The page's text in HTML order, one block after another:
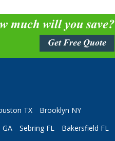
much will you save?
Get Free Quote
TX
Brooklyn NY
GA Sebring FL Bakersfield FL